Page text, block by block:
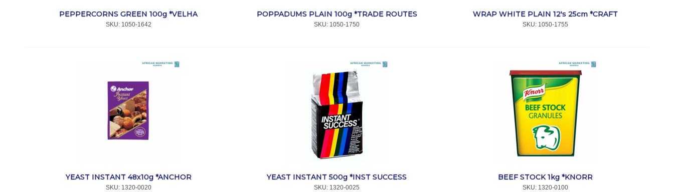
PEPPERCORNS GREEN 100g *VELHA
SKU: 1050-1642
POPPADUMS PLAIN 100g *TRADE ROUTES
SKU: 1050-1750
WRAP WHITE PLAIN 12's 25cm *CRAFT
SKU: 1050-1755
YEAST INSTANT 48x10g *ANCHOR
SKU: 1320-0020
YEAST INSTANT 500g *INST SUCCESS
SKU: 1320-0025
BEEF STOCK 1kg *KNORR
SKU: 1320-0100